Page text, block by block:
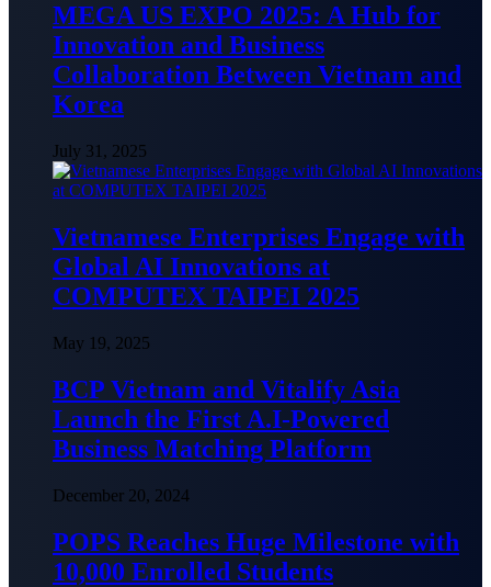
MEGA US EXPO 2025: A Hub for
Innovation and Business
Collaboration Between Vietnam and
Korea
July 31, 2025
Vietnamese Enterprises Engage with
Global AI Innovations at
COMPUTEX TAIPEI 2025
May 19, 2025
BCP Vietnam and Vitalify Asia
Launch the First A.I-Powered
Business Matching Platform
December 20, 2024
POPS Reaches Huge Milestone with
10,000 Enrolled Students